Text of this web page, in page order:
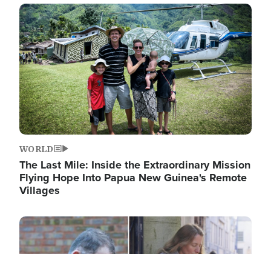
Image
WORLD
The Last Mile: Inside the Extraordinary Mission
Flying Hope Into Papua New Guinea's Remote
Villages
Image